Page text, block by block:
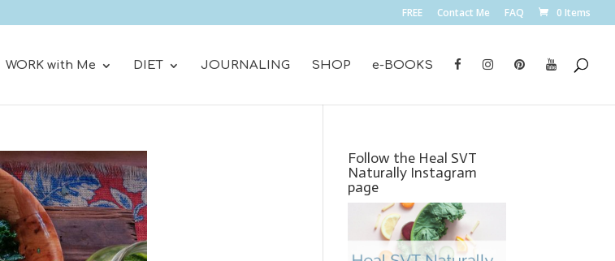
FREE Contact Me FAQ 0 Items
WORK with Me DIET JOURNALING SHOP e-BOOKS
Follow the Heal SVT
Naturally Instagram
page